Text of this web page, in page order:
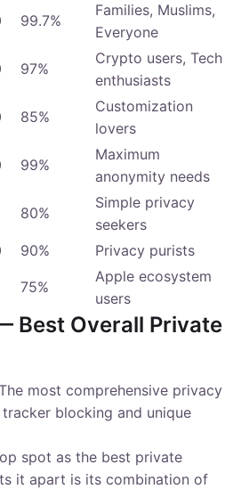
99.7%
Families, Muslims,
Everyone
97%
Crypto users, Tech
enthusiasts
85%
Customization
lovers
99%
Maximum
anonymity needs
80%
Simple privacy
seekers
90% Privacy purists
75%
Apple ecosystem
users
Best Overall Private
most comprehensive privacy
blocking and unique
spot as the best private
it apart is its combination of